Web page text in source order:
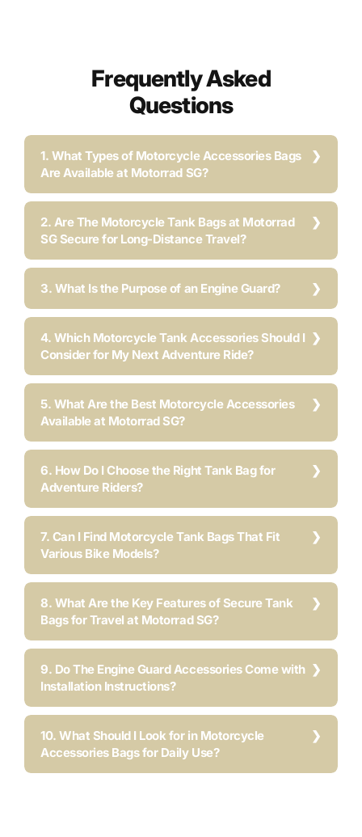
Frequently Asked
Questions
1. What Types of Motorcycle Accessories Bags
Are Available at Motorrad SG?
2. Are The Motorcycle Tank Bags at Motorrad
SG Secure for Long-Distance Travel?
3. What Is the Purpose of an Engine Guard?
4. Which Motorcycle Tank Accessories Should I
Consider for My Next Adventure Ride?
5. What Are the Best Motorcycle Accessories
Available at Motorrad SG?
6. How Do I Choose the Right Tank Bag for
Adventure Riders?
7. Can I Find Motorcycle Tank Bags That Fit
Various Bike Models?
8. What Are the Key Features of Secure Tank
Bags for Travel at Motorrad SG?
9. Do The Engine Guard Accessories Come with
Installation Instructions?
10. What Should I Look for in Motorcycle
Accessories Bags for Daily Use?